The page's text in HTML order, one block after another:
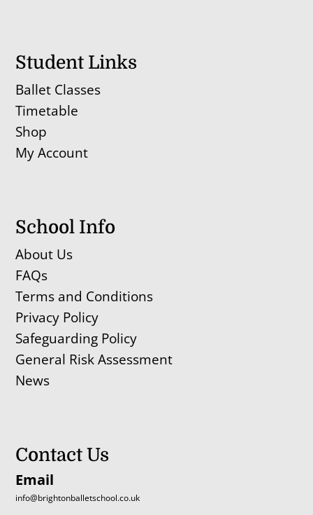
Student Links
Ballet Classes
Timetable
Shop
My Account
School Info
About Us
FAQs
Terms and Conditions
Privacy Policy
Safeguarding Policy
General Risk Assessment
News
Contact Us
Email
info@brightonballetschool.co.uk